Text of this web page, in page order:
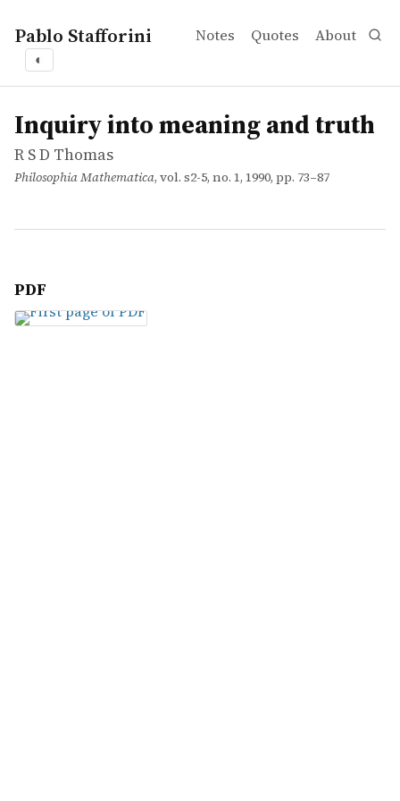
Pablo Stafforini Notes Quotes About
◐
works
R S D Thomas
Inquiry into meaning and truth
article
Inquiry into meaning and truth
R S D Thomas
Philosophia Mathematica, vol. s2-5, no. 1, 1990, pp. 73–87
PDF